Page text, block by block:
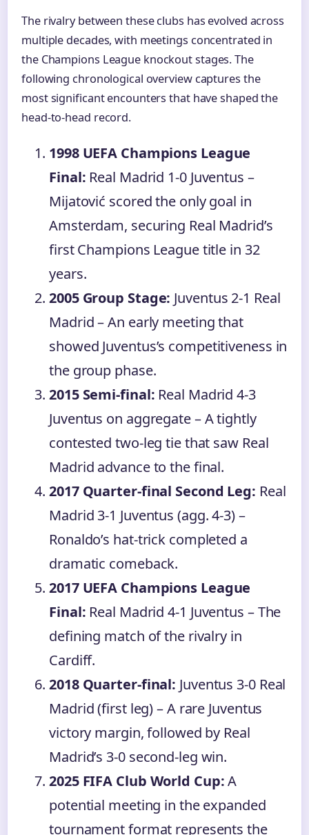
The rivalry between these clubs has evolved across
multiple decades, with meetings concentrated in
the Champions League knockout stages. The
following chronological overview captures the
most significant encounters that have shaped the
head-to-head record.
1998 UEFA Champions League
Final: Real Madrid 1-0 Juventus –
Mijatović scored the only goal in
Amsterdam, securing Real Madrid’s
first Champions League title in 32
years.
2005 Group Stage: Juventus 2-1 Real
Madrid – An early meeting that
showed Juventus’s competitiveness in
the group phase.
2015 Semi-final: Real Madrid 4-3
Juventus on aggregate – A tightly
contested two-leg tie that saw Real
Madrid advance to the final.
2017 Quarter-final Second Leg: Real
Madrid 3-1 Juventus (agg. 4-3) –
Ronaldo’s hat-trick completed a
dramatic comeback.
2017 UEFA Champions League
Final: Real Madrid 4-1 Juventus – The
defining match of the rivalry in
Cardiff.
2018 Quarter-final: Juventus 3-0 Real
Madrid (first leg) – A rare Juventus
victory margin, followed by Real
Madrid’s 3-0 second-leg win.
2025 FIFA Club World Cup:A
potential meeting in the expanded
tournament format represents the